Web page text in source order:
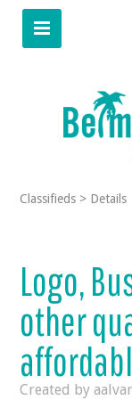
Classifieds > Details
Logo,
other
Created by